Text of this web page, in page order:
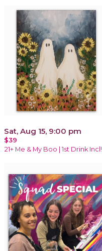
Sat, Aug 15, 9:00 pm
$39
21+ Me & My Boo | 1st Drink Incl!